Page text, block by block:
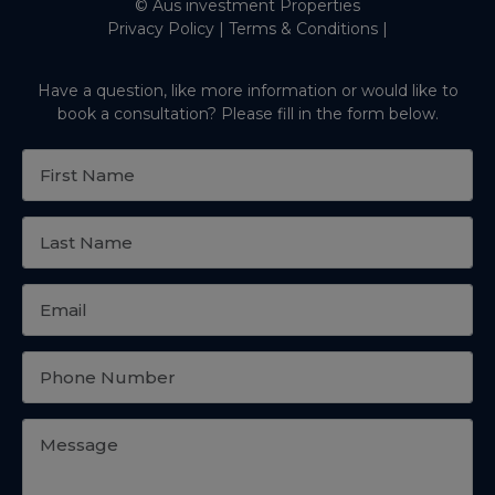
© Aus investment Properties
Privacy Policy | Terms & Conditions |
Have a question, like more information or would like to
book a consultation? Please fill in the form below.